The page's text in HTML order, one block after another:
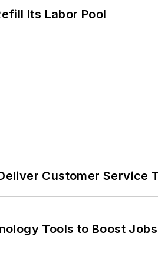
Its Labor Pool
Customer Service
Tools to Boost